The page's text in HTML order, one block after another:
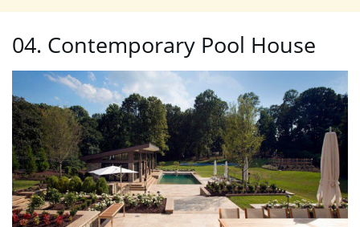
04. Contemporary Pool House